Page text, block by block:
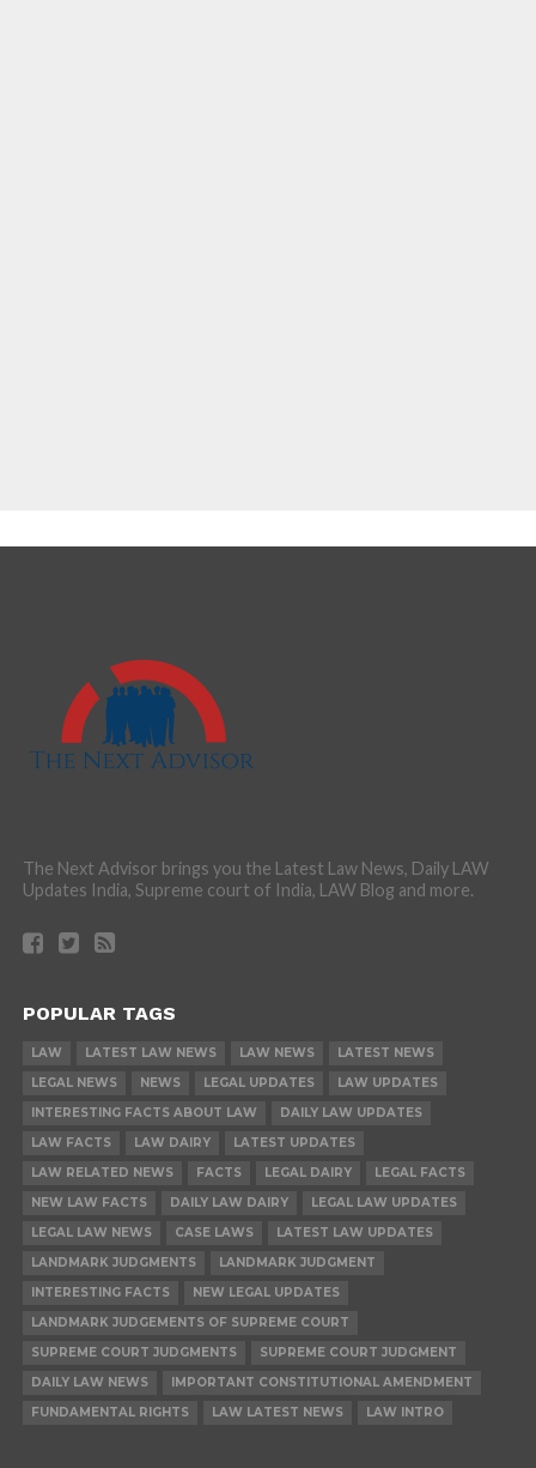
The Next Advisor brings you the Latest Law News, Daily LAW
Updates India, Supreme court of India, LAW Blog and more.
POPULAR TAGS
LAW LATEST LAW NEWS LAW NEWS
LATEST NEWS
LEGAL NEWS
NEWS LEGAL UPDATES
LAW UPDATES
INTERESTING FACTS ABOUT LAW
DAILY LAW UPDATES
LAW FACTS
LAW DAIRY
LATEST UPDATES
LAW RELATED NEWS
FACTS LEGAL DAIRY
LEGAL FACTS
NEW LAW FACTS
DAILY LAW DAIRY
LEGAL LAW UPDATES
LEGAL LAW NEWS
CASE LAWS
LATEST LAW UPDATES
LANDMARK JUDGMENTS
LANDMARK JUDGMENT
INTERESTING FACTS
NEW LEGAL UPDATES
LANDMARK JUDGEMENTS OF SUPREME COURT
SUPREME COURT JUDGMENTS
SUPREME COURT JUDGMENT
DAILY LAW NEWS
IMPORTANT CONSTITUTIONAL AMENDMENT
FUNDAMENTAL RIGHTS
LAW LATEST NEWS LAW INTRO